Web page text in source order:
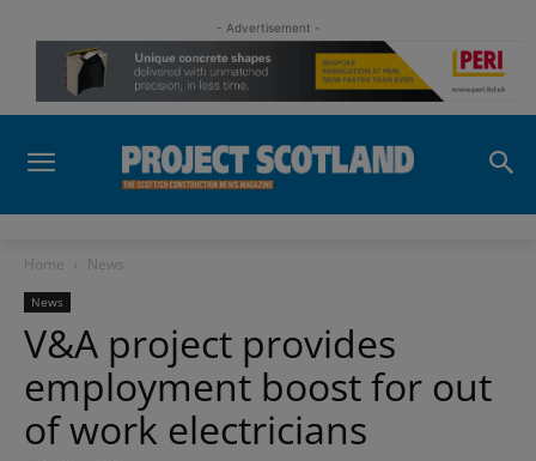
- Advertisement -
Home News
News
V&A project provides
employment boost for out
of work electricians